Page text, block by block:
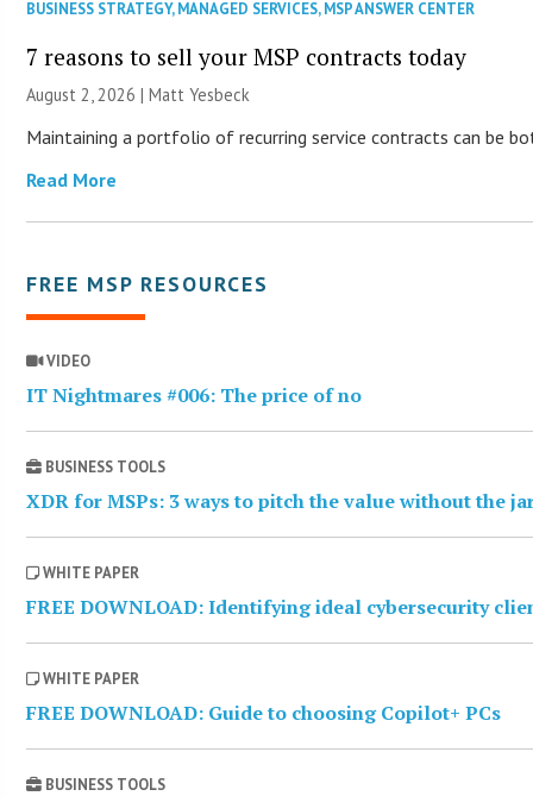
BUSINESS STRATEGY,MANAGED SERVICES,MSP ANSWER CENTER
7 reasons to sell your MSP contracts today
August 2, 2026 | Matt Yesbeck
Maintaining a portfolio of recurring service contracts can be
Read More
FREE MSP RESOURCES
VIDEO
IT Nightmares #006: The price of no
BUSINESS TOOLS
XDR for MSPs: 3 ways to pitch the value without the
WHITE PAPER
FREE DOWNLOAD: Identifying ideal cybersecurity
WHITE PAPER
FREE DOWNLOAD: Guide to choosing Copilot+ PCs
BUSINESS TOOLS